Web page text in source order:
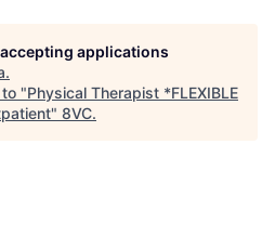
applications
.
"Physical Therapist *FLEXIBLE
" 8VC.